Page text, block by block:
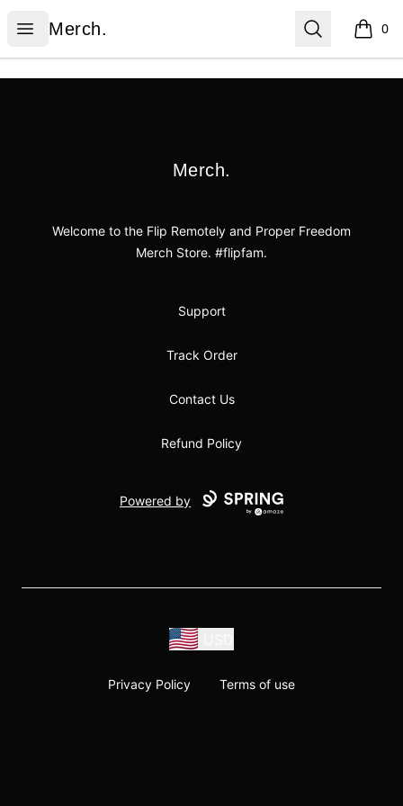
Open menu
Merch.
Merch. Search 0
items
Merch.
Merch.
Welcome to the Flip Remotely and Proper Freedom
Merch Store. #flipfam.
Support
Track Order
Contact Us
Refund Policy
Powered by
Privacy Policy Terms of use